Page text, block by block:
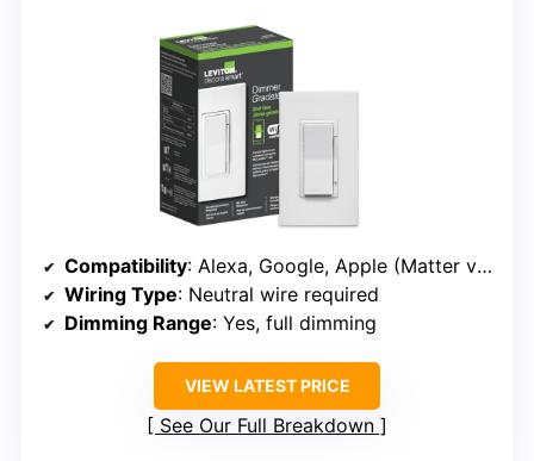
Compatibility: Alexa, Google, Apple (Matter via update)
Wiring Type: Neutral wire required
Dimming Range: Yes, full dimming
VIEW LATEST PRICE
See Our Full Breakdown